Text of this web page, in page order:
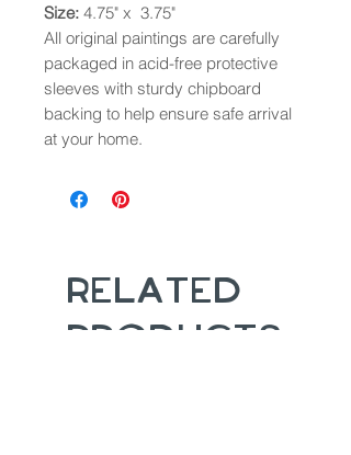
Size: 4.75" x 3.75"
All original paintings are carefully
packaged in acid-free protective
sleeves with sturdy chipboard
backing to help ensure safe arrival
at your home.
Related
Products